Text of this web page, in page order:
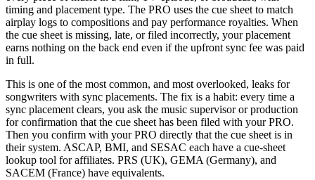
timing and placement type. The PRO uses the cue sheet to match
airplay logs to compositions and pay performance royalties. When
the cue sheet is missing, late, or filed incorrectly, your placement
earns nothing on the back end even if the upfront sync fee was paid
in full.
This is one of the most common, and most overlooked, leaks for
songwriters with sync placements. The fix is a habit: every time a
sync placement clears, you ask the music supervisor or production
for confirmation that the cue sheet has been filed with your PRO.
Then you confirm with your PRO directly that the cue sheet is in
their system. ASCAP, BMI, and SESAC each have a cue-sheet
lookup tool for affiliates. PRS (UK), GEMA (Germany), and
SACEM (France) have equivalents.